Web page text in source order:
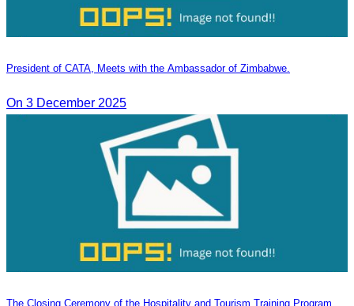
President of CATA, Meets with the Ambassador of Zimbabwe.
On 3 December 2025
The Closing Ceremony of the Hospitality and Tourism Training Program,